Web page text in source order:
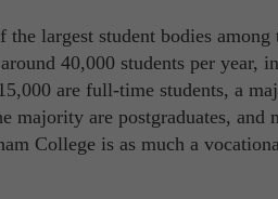
largest student bodies
40,000 students per year,
are full-time students, a
majority are postgraduates,
College is as much a